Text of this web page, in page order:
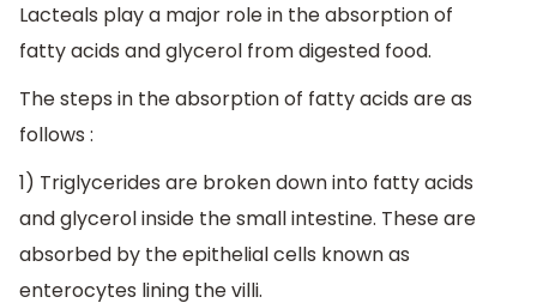
Lacteals play a major role in the absorption of
fatty acids and glycerol from digested food.
The steps in the absorption of fatty acids are as
follows :
1) Triglycerides are broken down into fatty acids
and glycerol inside the small intestine. These are
absorbed by the epithelial cells known as
enterocytes lining the villi.